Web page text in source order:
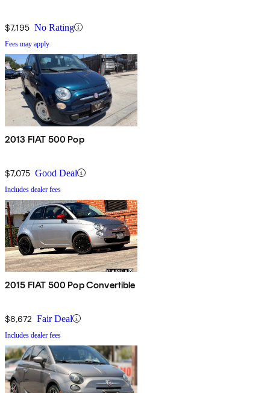
$7,195 No Rating
Fees may apply
2013 FIAT 500 Pop
$7,075 Good Deal
Includes dealer fees
2015 FIAT 500 Pop Convertible
$8,672 Fair Deal
Includes dealer fees